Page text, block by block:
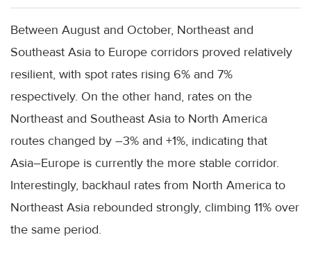
Between August and October, Northeast and
Southeast Asia to Europe corridors proved relatively
resilient, with spot rates rising 6% and 7%
respectively. On the other hand, rates on the
Northeast and Southeast Asia to North America
routes changed by –3% and +1%, indicating that
Asia–Europe is currently the more stable corridor.
Interestingly, backhaul rates from North America to
Northeast Asia rebounded strongly, climbing 11% over
the same period.